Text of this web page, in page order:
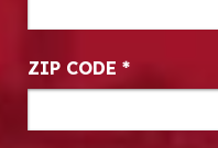
ZIP CODE *